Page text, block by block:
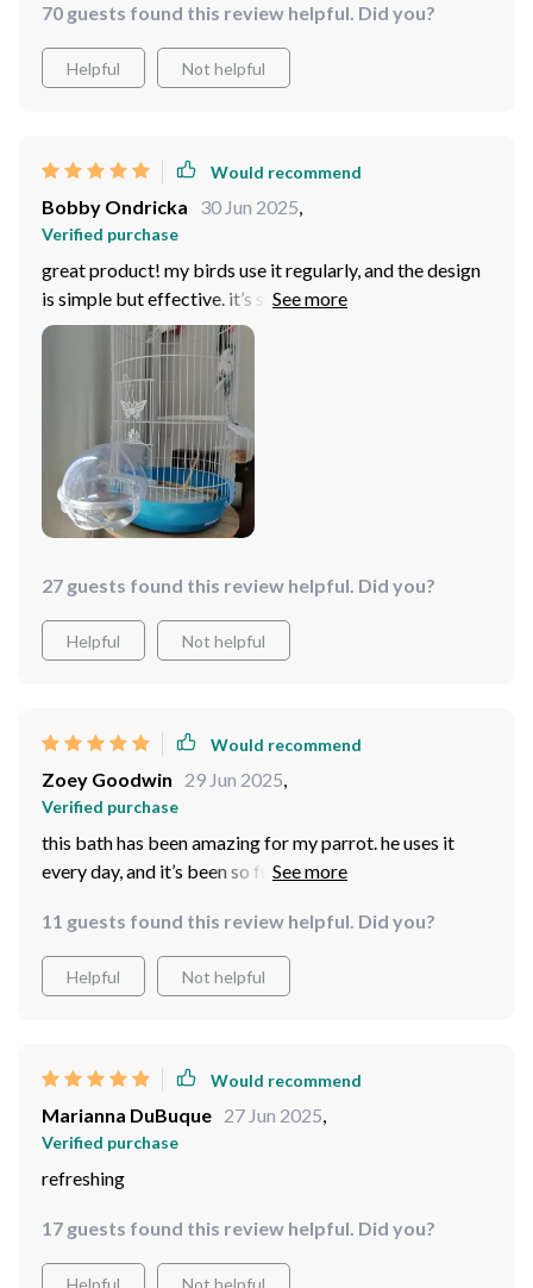
without taking up too much space. i love how easy it is
to clean, and it’s been great for keeping him entertained
and happy. the design is sleek and simple, which i
70 guests found this review helpful. Did you?
Helpful Not helpful
Would recommend
Bobby Ondricka 30 Jun 2025,
Verified purchase
great product! my birds use it regularly, and the design
is simple but effective. it’s sturdy, doesn’t take up too
much space, and cleaning is quick. it’s made bath time
27 guests found this review helpful. Did you?
Helpful Not helpful
Would recommend
Zoey Goodwin 29 Jun 2025,
Verified purchase
this bath has been amazing for my parrot. he uses it
every day, and it’s been so fun to watch him splash
without taking up too much room. it’s also very easy to
clean, which is a big plus for me. the material seems
durable and well-made, so i expect it to last for quite a
product for birds who love water, and i’m very happy
11 guests found this review helpful. Did you?
Helpful Not helpful
Would recommend
Marianna DuBuque 27 Jun 2025,
Verified purchase
refreshing
17 guests found this review helpful. Did you?